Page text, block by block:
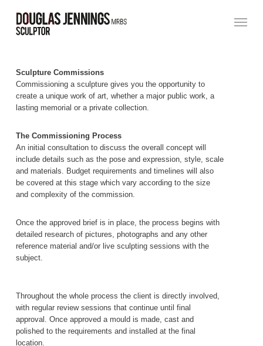
Menu
Sculpture Commissions
Commissioning a sculpture gives you the opportunity to
create a unique work of art, whether a major public work, a
lasting memorial or a private collection.
The Commissioning Process
An initial consultation to discuss the overall concept will
include details such as the pose and expression, style, scale
and materials. Budget requirements and timelines will also
be covered at this stage which vary according to the size
and complexity of the commission.
Once the approved brief is in place, the process begins with
detailed research of pictures, photographs and any other
reference material and/or live sculpting sessions with the
subject.
Throughout the whole process the client is directly involved,
with regular review sessions that continue until final
approval. Once approved a mould is made, cast and
polished to the requirements and installed at the final
location.